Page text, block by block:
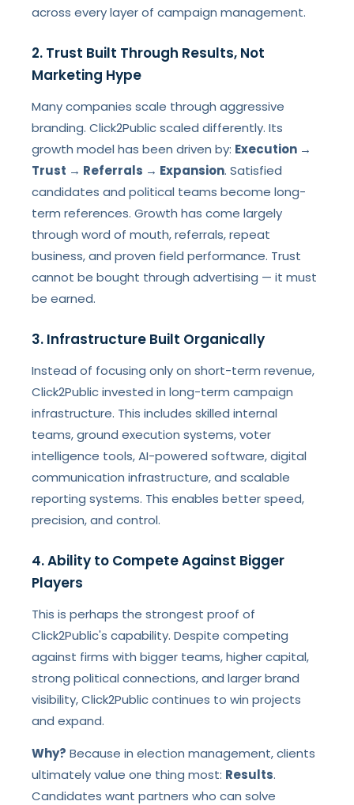
across every layer of campaign management.
2. Trust Built Through Results, Not
Marketing Hype
Many companies scale through aggressive
branding. Click2Public scaled differently. Its
growth model has been driven by: Execution →
Trust → Referrals → Expansion. Satisfied
candidates and political teams become long-
term references. Growth has come largely
through word of mouth, referrals, repeat
business, and proven field performance. Trust
cannot be bought through advertising — it must
be earned.
3. Infrastructure Built Organically
Instead of focusing only on short-term revenue,
Click2Public invested in long-term campaign
infrastructure. This includes skilled internal
teams, ground execution systems, voter
intelligence tools, AI-powered software, digital
communication infrastructure, and scalable
reporting systems. This enables better speed,
precision, and control.
4. Ability to Compete Against Bigger
Players
This is perhaps the strongest proof of
Click2Public's capability. Despite competing
against firms with bigger teams, higher capital,
strong political connections, and larger brand
visibility, Click2Public continues to win projects
and expand.
Why? Because in election management, clients
ultimately value one thing most: Results.
Candidates want partners who can solve